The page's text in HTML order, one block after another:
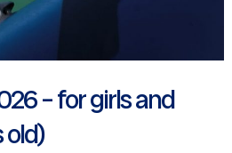
– for girls and
old)